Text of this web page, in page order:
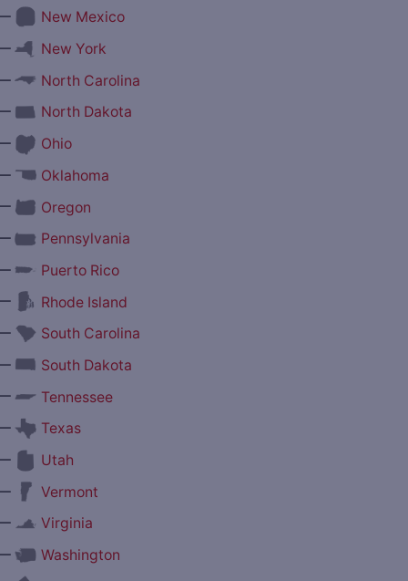
New Mexico
New York
North Carolina
North Dakota
Ohio
Oklahoma
Oregon
Pennsylvania
Puerto Rico
Rhode Island
South Carolina
South Dakota
Tennessee
Texas
Utah
Vermont
Virginia
Washington